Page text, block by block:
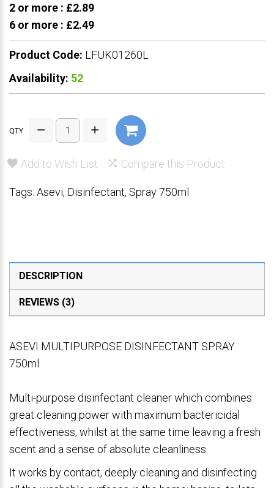
2 or more : £2.89
6 or more : £2.49
Product Code: LFUK01260L
Availability: 52
QTY
Add to Wish List Compare this Product
Tags: Asevi, Disinfectant, Spray 750ml
DESCRIPTION
REVIEWS (3)
ASEVI MULTIPURPOSE DISINFECTANT SPRAY
750ml
Multi-purpose disinfectant cleaner which combines
great cleaning power with maximum bactericidal
effectiveness, whilst at the same time leaving a fresh
scent and a sense of absolute cleanliness.
It works by contact, deeply cleaning and disinfecting